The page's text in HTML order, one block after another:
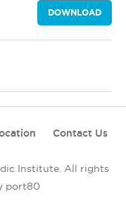
DOWNLOAD
Contact Us
Institute. All rights
port80